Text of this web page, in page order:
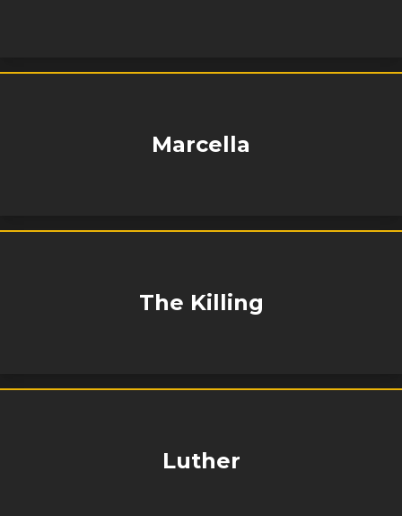
Marcella
The Killing
Luther